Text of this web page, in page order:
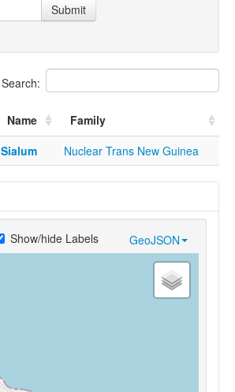
Submit
Search:
Name
Family
Sialum Nuclear Trans New Guinea
GeoJSON
Show/hide Labels